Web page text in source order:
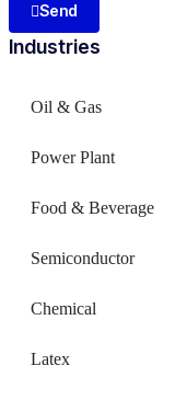
Industries
Oil & Gas
Power Plant
Food & Beverage
Semiconductor
Chemical
Latex
Send